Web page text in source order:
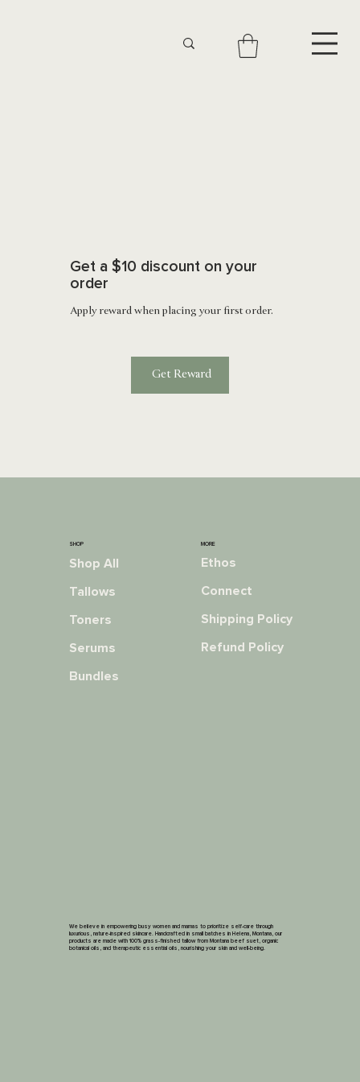
Get a $10 discount on your
order
Apply reward when placing your first order.
Get Reward
We believe in empowering busy women and mamas to prioritize self-care through
luxurious, nature-inspired skincare. Handcrafted in small batches in Helena, Montana, our
products are made with 100% grass-finished tallow from Montana beef suet, organic
botanical oils, and therapeutic essential oils, nourishing your skin and well-being.
SHOP
Shop All
Tallows
Toners
Serums
Bundles
MORE
Ethos
Connect
Shipping Policy
Refund Policy